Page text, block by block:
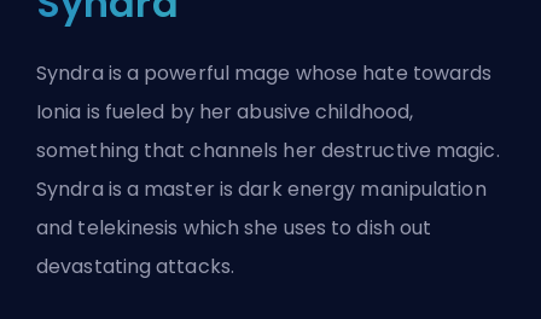
Syndra is a powerful mage whose hate towards
Ionia is fueled by her abusive childhood,
something that channels her destructive magic.
Syndra is a master is dark energy manipulation
and telekinesis which she uses to dish out
devastating attacks.